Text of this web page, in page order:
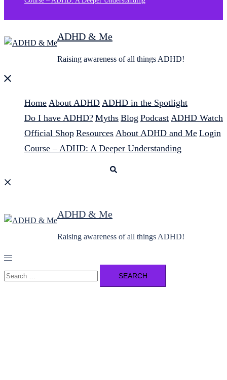
ADHD & Me
Raising awareness of all things ADHD!
Close
Home About ADHD ADHD in the Spotlight
Do I have ADHD? Myths Blog Podcast ADHD Watch
Official Shop Resources About ADHD and Me Login
Course – ADHD: A Deeper Understanding
ADHD & Me
Raising awareness of all things ADHD!
Toggle
menu
Search
for: